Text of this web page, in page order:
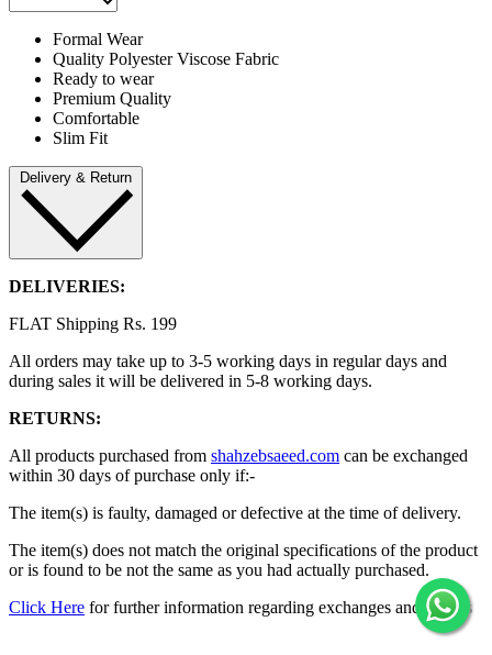
Formal Wear
Quality Polyester Viscose Fabric
Ready to wear
Premium Quality
Comfortable
Slim Fit
Delivery & Return
DELIVERIES:
FLAT Shipping Rs. 199
All orders may take up to 3-5 working days in regular days and
during sales it will be delivered in 5-8 working days.
RETURNS:
All products purchased from shahzebsaeed.com can be exchanged
within 30 days of purchase only if:-
The item(s) is faulty, damaged or defective at the time of delivery.
The item(s) does not match the original specifications of the product
or is found to be not the same as you had actually purchased.
Click Here for further information regarding exchanges and returns